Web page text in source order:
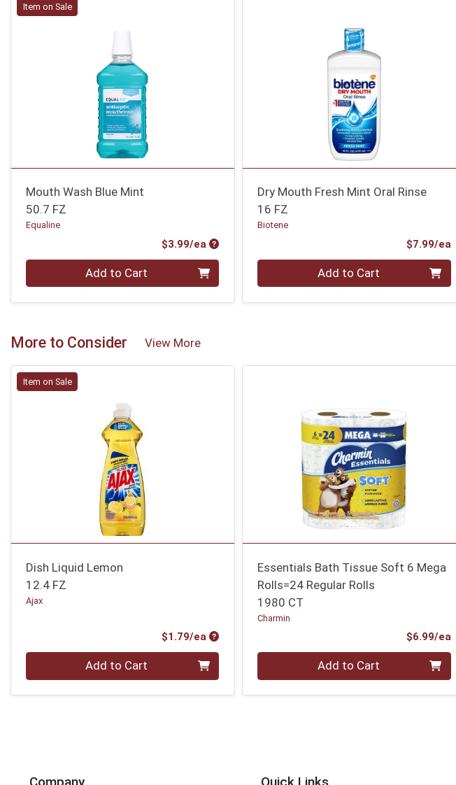
Item on Sale
Mouth Wash Blue Mint
50.7 FZ
Equaline
$3.99/ea Product Price
Quantity 0 Add to Cart
Dry Mouth Fresh Mint Oral Rinse
16 FZ
Biotene
$7.99/ea
Quantity 0 Add to Cart
More to Consider View More
Item on Sale
Dish Liquid Lemon
12.4 FZ
Ajax
$1.79/ea Product Price
Quantity 0 Add to Cart
Essentials Bath Tissue Soft 6 Mega
Rolls=24 Regular Rolls
1980 CT
Charmin
$6.99/ea
Quantity 0 Add to Cart